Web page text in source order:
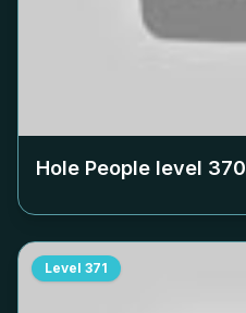
Hole People level 370
Level 371